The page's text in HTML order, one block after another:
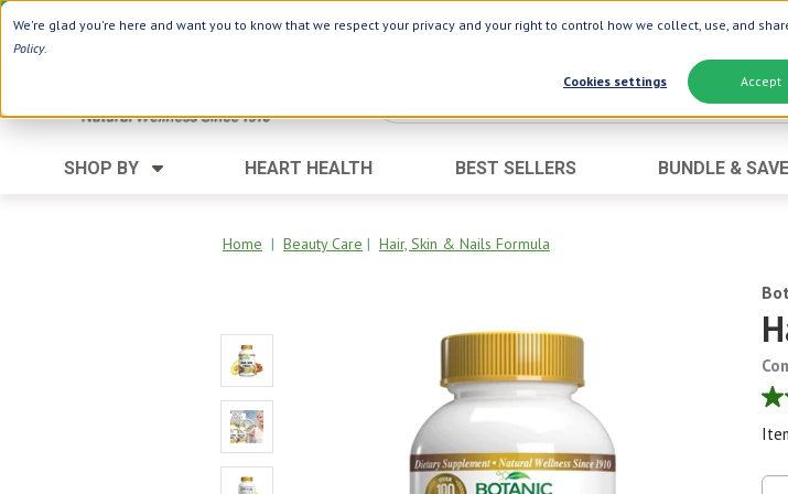
We're glad you're here and want you to know that we respect your privacy and your right to control how we collect, use, and
Policy.
Cookies settings Accept
SHOP BY HEART HEALTH BEST SELLERS BUNDLE & SAVE
Home | Beauty Care | Hair, Skin & Nails Formula
4.4
out
of
Aloe Vera
Now ®
Prevagen ®